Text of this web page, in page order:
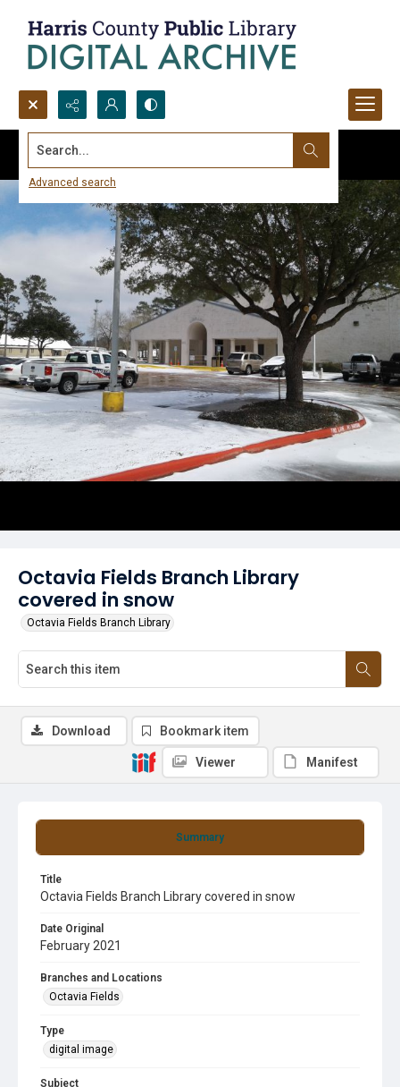
Search...
Advanced search
Octavia Fields Branch Library
covered in snow
Octavia Fields Branch Library
Summary
Title
Octavia Fields Branch Library covered in snow
Date Original
February 2021
Branches and Locations
Octavia Fields
Type
digital image
Subject
Download Bookmark item
Viewer Manifest